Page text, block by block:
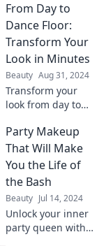
guarantee show-
stopping looks!
Get ready to turn
heads and shine
at every event!
From Day to
Dance Floor:
Transform Your
Look in Minutes
Beauty Aug 31, 2024
Transform your
look from day to
minutes! Discover
quick tips and
tricks to wow
everyone tonight.
Party Makeup
That Will Make
You the Life of
the Bash
Beauty Jul 14, 2024
Unlock your inner
party queen with